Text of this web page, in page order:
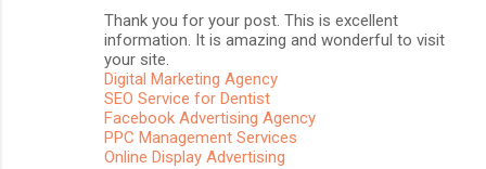
Thank you for your post. This is excellent
information. It is amazing and wonderful to visit
your site.
Digital Marketing Agency
SEO Service for Dentist
Facebook Advertising Agency
PPC Management Services
Online Display Advertising